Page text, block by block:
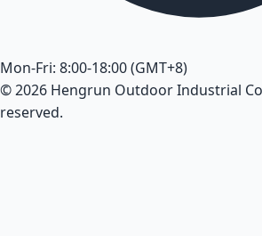
Mon-Fri: 8:00-18:00 (GMT+8)
© 2026 Hengrun Outdoor Industrial
reserved.